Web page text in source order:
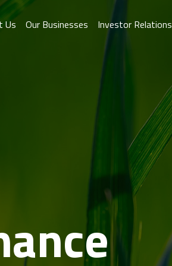
Us Our Businesses Investor Relations